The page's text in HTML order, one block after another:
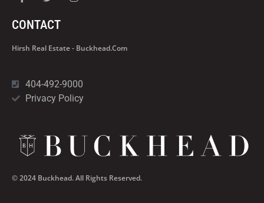
CONTACT
Hirsh Real Estate - Buckhead.com
404-492-9000
Privacy Policy
© 2024 Buckhead. All Rights Reserved.